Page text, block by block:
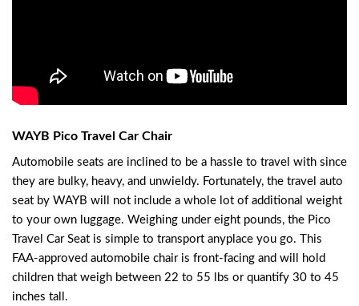
WAYB Pico Travel Car Chair
Automobile seats are inclined to be a hassle to travel with since
they are bulky, heavy, and unwieldy. Fortunately, the travel auto
seat by WAYB will not include a whole lot of additional weight
to your own luggage. Weighing under eight pounds, the Pico
Travel Car Seat is simple to transport anyplace you go. This
FAA-approved automobile chair is front-facing and will hold
children that weigh between 22 to 55 lbs or quantify 30 to 45
inches tall.